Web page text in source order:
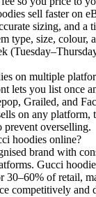
sell faster on
sizing, and a
type, size, colour,
on multiple
lets you list once
Grailed, and
on any platform,
prevent overselling.
hoodies online?
brand with
Gucci
30–60% of retail,
competitively and